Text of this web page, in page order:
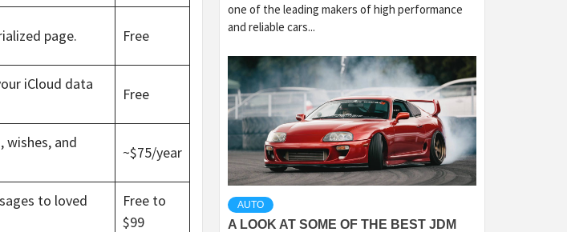
page. Free
iCloud data
Free
wishes, and
~$75/year
to loved
Free to
$99
one of the leading makers of high performance
and reliable cars...
AUTO
A LOOK AT SOME OF THE BEST JDM